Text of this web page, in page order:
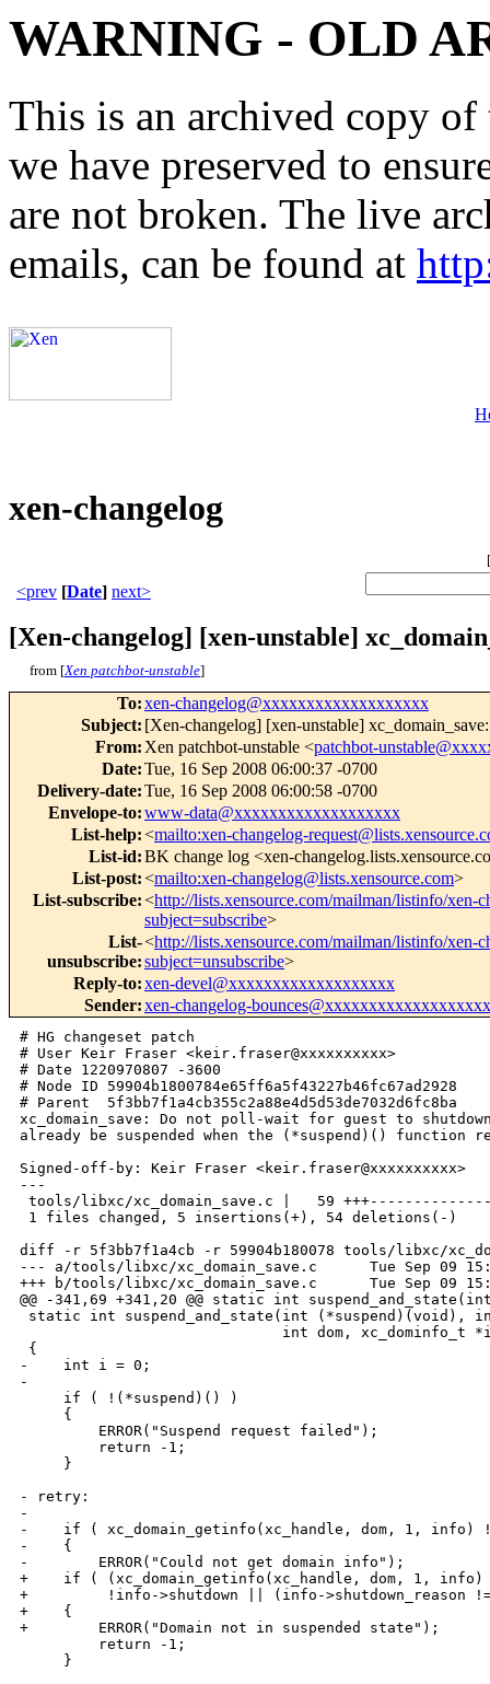
WARNING - OLD
This is an archived copy
we have preserved to
are not broken. The live
emails, can be found at
xen-changelog
[
<prev [Date] next>
[Xen-changelog] [xen-unstable]
from [Xen patchbot-unstable]
To:xen-changelog@xxxxxxxxxxxxxxxxxxx
Subject: [Xen-changelog] [xen-unstable]
From: Xen patchbot-unstable <patchbot-
Date:Tue, 16 Sep 2008 06:00:37 -0700
Delivery-date:Tue, 16 Sep 2008 06:00:58 -0700
Envelope-to:www-data@xxxxxxxxxxxxxxxxxxx
List-help:<mailto:xen-changelog-
List-id:BK change log <xen-
List-post:<mailto:xen-changelog@lists.xensource.com>
List-subscribe:<http://lists.xensource.com/mailman/listinfo/xen-
subject=subscribe>
List-
unsubscribe:
<http://lists.xensource.com/mailman/listinfo/xen-
subject=unsubscribe>
Reply-to:xen-devel@xxxxxxxxxxxxxxxxxxx
Sender:xen-changelog-bounces@xxxxxxxxxxxxxxxxxxx
# HG changeset patch
# User Keir Fraser <keir.fraser@xxxxxxxxxx>
# Date 1220970807 -3600
# Node ID 59904b1800784e65ff6a5f43227b46fc67ad2928
# Parent  5f3bb7f1a4cb355c2a88e4d5d53de7032d6fc8ba
xc_domain_save: Do not poll-wait for guest to
already be suspended when the (*suspend)() function
Signed-off-by: Keir Fraser <keir.fraser@xxxxxxxxxx>
---
tools/libxc/xc_domain_save.c |   59
1 files changed, 5 insertions(+), 54 deletions(-)
diff -r 5f3bb7f1a4cb -r 59904b180078 tools/libxc/
--- a/tools/libxc/xc_domain_save.c      Tue Sep 09
+++ b/tools/libxc/xc_domain_save.c      Tue Sep 09
@@ -341,69 +341,20 @@ static int
static int suspend_and_state(int (*suspend)(void),
int dom, xc_dominfo_t
{
-    int i = 0;
-
     if ( !(*suspend)() )
     {
         ERROR("Suspend request failed");
         return -1;
     }
- retry:
-
-    if ( xc_domain_getinfo(xc_handle, dom, 1, info)
-    {
-        ERROR("Could not get domain info");
+    if ( (xc_domain_getinfo(xc_handle, dom, 1,
+         !info->shutdown || (info->shutdown_reason !=
+    {
+        ERROR("Domain not in suspended state");
         return -1;
     }